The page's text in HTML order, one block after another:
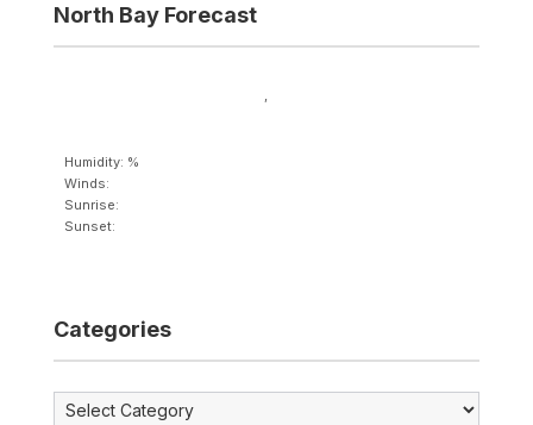
North Bay Forecast
Humidity: %
Winds:
Sunrise:
Sunset:
Categories
Categories